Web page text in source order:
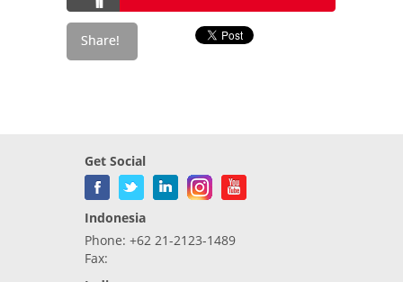
Get Social
Indonesia
Phone: +62 21-2123-1489
Fax: